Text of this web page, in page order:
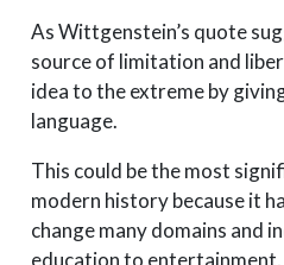
As Wittgenstein’s quote
source of limitation and
idea to the extreme by
language.
This could be the most
modern history because it
change many domains and
education to